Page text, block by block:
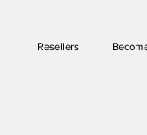
Resellers